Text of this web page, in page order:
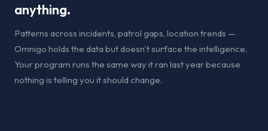
anything.
Patterns across incidents, patrol gaps, location trends —
Omnigo holds the data but doesn't surface the intelligence.
Your program runs the same way it ran last year because
nothing is telling you it should change.